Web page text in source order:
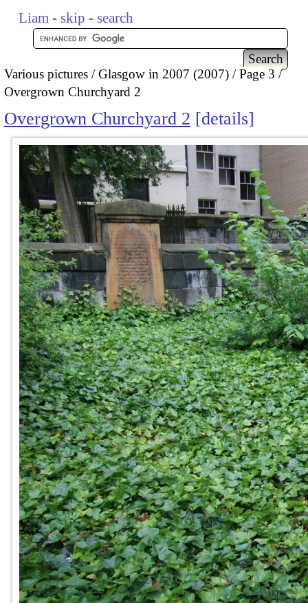
Liam - skip - search
Various pictures Glasgow in 2007 (2007)
Page 3
Overgrown Churchyard 2
Overgrown Churchyard 2 details